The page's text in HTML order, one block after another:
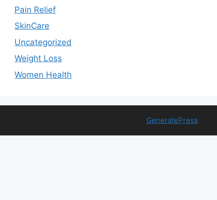
Pain Relief
SkinCare
Uncategorized
Weight Loss
Women Health
GeneratePress